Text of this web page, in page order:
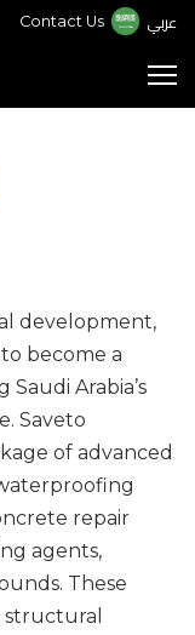
Contact Us عربي
development,
become a
Arabia’s
Saveto
of advanced
repair
agents,
These